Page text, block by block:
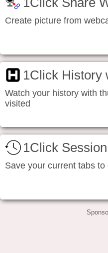
Create picture from
1Click History
Watch your history with
visited
1Click
Save your current tabs